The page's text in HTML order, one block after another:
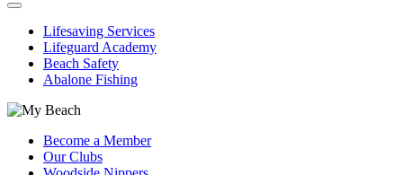
Lifesaving Services
Lifeguard Academy
Beach Safety
Abalone Fishing
Become a Member
Our Clubs